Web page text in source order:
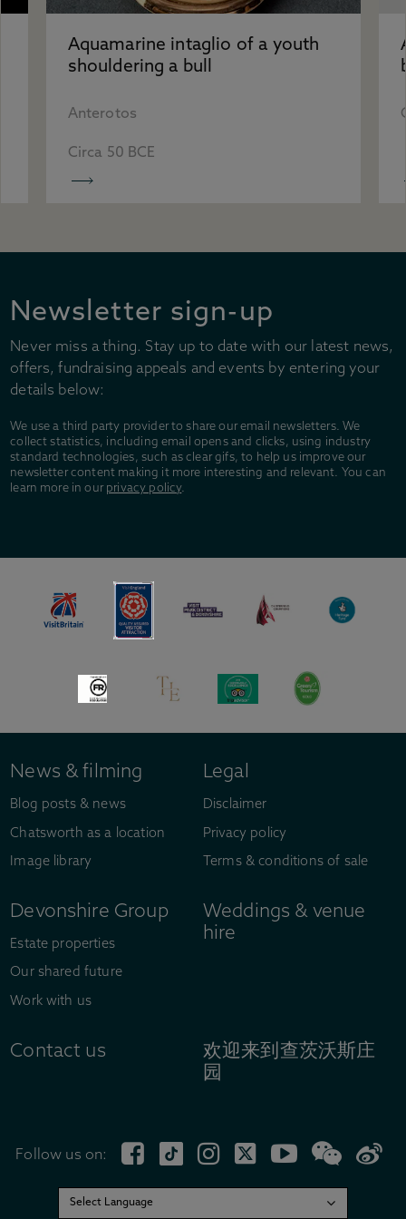
Group visits
Learning visits
Aquamarine intaglio of a youth
shouldering a bull
Anterotos
Circa 50 BCE
Newsletter sign-up
Never miss a thing. Stay up to date with our latest news,
offers, fundraising appeals and events by entering your
details below:
We use a third party provider to share our email newsletters. We
collect statistics, including email opens and clicks, using industry
standard technologies, such as clear gifs, to help us improve our
newsletter content making it more interesting and relevant. You can
learn more in our privacy policy.
News & filming
Blog posts & news
Chatsworth as a location
Image library
Legal
Disclaimer
Privacy policy
Terms & conditions of sale
Devonshire Group
Estate properties
Our shared future
Work with us
Weddings & venue
hire
Contact us
欢迎来到查茨沃斯庄
园
Follow us on: